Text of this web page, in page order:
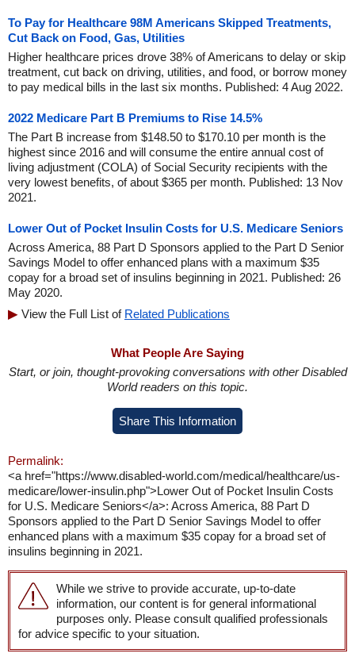
To Pay for Healthcare 98M Americans Skipped Treatments,
Cut Back on Food, Gas, Utilities
Higher healthcare prices drove 38% of Americans to delay or skip
treatment, cut back on driving, utilities, and food, or borrow money
to pay medical bills in the last six months. Published: 4 Aug 2022.
2022 Medicare Part B Premiums to Rise 14.5%
The Part B increase from $148.50 to $170.10 per month is the
highest since 2016 and will consume the entire annual cost of
living adjustment (COLA) of Social Security recipients with the
very lowest benefits, of about $365 per month. Published: 13 Nov
2021.
Lower Out of Pocket Insulin Costs for U.S. Medicare Seniors
Across America, 88 Part D Sponsors applied to the Part D Senior
Savings Model to offer enhanced plans with a maximum $35
copay for a broad set of insulins beginning in 2021. Published: 26
May 2020.
View the Full List of Related Publications
What People Are Saying
Start, or join, thought-provoking conversations with other Disabled
World readers on this topic.
Share This Information
Permalink:
<a href="https://www.disabled-world.com/medical/healthcare/us-
medicare/lower-insulin.php">Lower Out of Pocket Insulin Costs
for U.S. Medicare Seniors</a>: Across America, 88 Part D
Sponsors applied to the Part D Senior Savings Model to offer
enhanced plans with a maximum $35 copay for a broad set of
insulins beginning in 2021.
While we strive to provide accurate, up-to-date
information, our content is for general informational
purposes only. Please consult qualified professionals
for advice specific to your situation.